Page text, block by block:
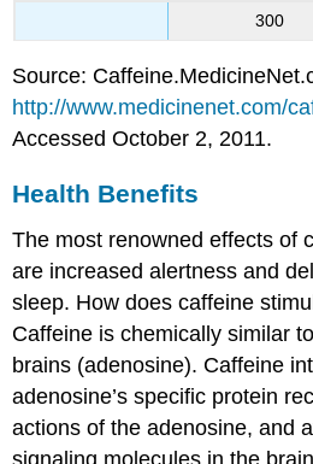
300
Source:
http://www.medicinenet.com/
Accessed October 2, 2011.
Health Benefits
The most renowned effects of
are increased alertness and
sleep. How does caffeine
Caffeine is chemically similar
brains (adenosine). Caffeine
adenosine’s specific protein
actions of the adenosine, and
signaling molecules in the